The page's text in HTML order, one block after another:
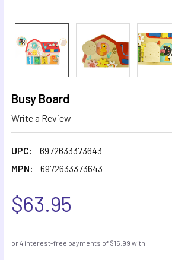
Busy Board
Write a Review
UPC:
6972633373643
MPN:
6972633373643
$63.95